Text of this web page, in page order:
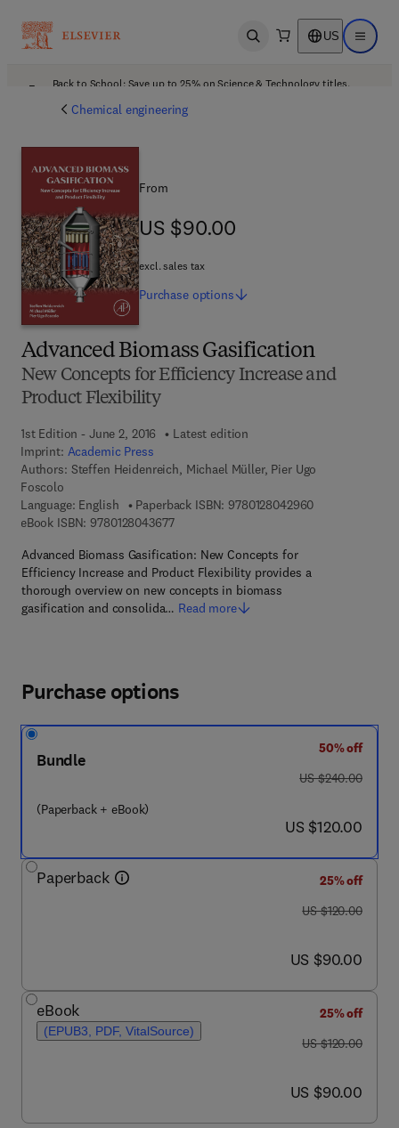
Open search US Open
Back to School: Save up to 25% on Science & Technology titles.
Chemical engineering
Advanced Biomass Gasification
New Concepts for Efficiency Increase and
Product Flexibility
1st Edition - June 2, 2016
Latest edition
Imprint: Academic Press
Authors: Steffen Heidenreich, Michael Müller, Pier Ugo
Foscolo
Language: English
Paperback ISBN: 97801280429609 7 8 - 0 - 1 2 -
eBook ISBN: 97801280436779 7 8 - 0 - 1 2 - 8 0 4 3 6 7 - 7
Advanced Biomass Gasification: New Concepts for
Efficiency Increase and Product Flexibility provides a
thorough overview on new concepts in biomass
gasification and consolida… Read more
From
US $90.00
US $90.00
excl. sales tax
Purchase options
Purchase options
Bundle
(Paperback + eBook)
50% off
was US $240.00
US $240.00
now US $120.00
US $120.00
Paperback
25% off
was US $120.00
US $120.00
now US $90.00
US $90.00
eBook
(EPUB3, PDF, VitalSource)
25% off
was US $120.00
US $120.00
now US $90.00
US $90.00